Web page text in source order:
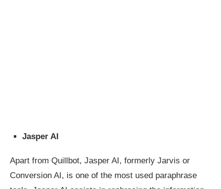
Jasper AI
Apart from Quillbot, Jasper AI, formerly Jarvis or
Conversion AI, is one of the most used paraphrase